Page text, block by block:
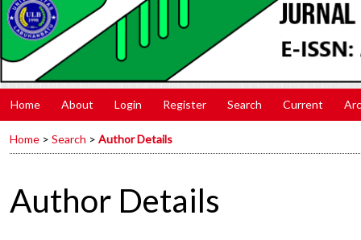
Home About Login Register Search Current
Home > Search > Author Details
Author Details